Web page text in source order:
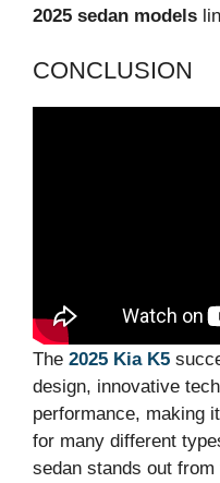
2025 sedan models
CONCLUSION
The 2025 Kia K5
design, innovative
performance, making
for many different
sedan stands out